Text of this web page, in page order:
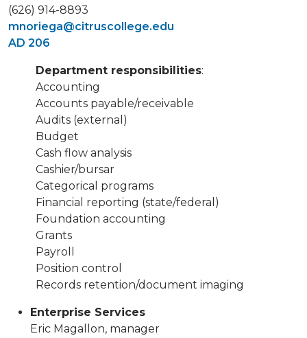
(626) 914-8893
mnoriega@citruscollege.edu
AD 206
Department responsibilities:
Accounting
Accounts payable/receivable
Audits (external)
Budget
Cash flow analysis
Cashier/bursar
Categorical programs
Financial reporting (state/federal)
Foundation accounting
Grants
Payroll
Position control
Records retention/document imaging
Enterprise Services
Eric Magallon, manager